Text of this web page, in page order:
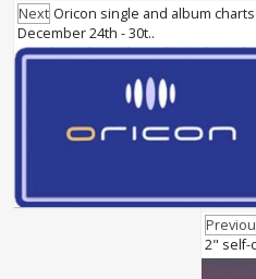
Next Oricon single and album charts
December 24th - 30t..
2" self-